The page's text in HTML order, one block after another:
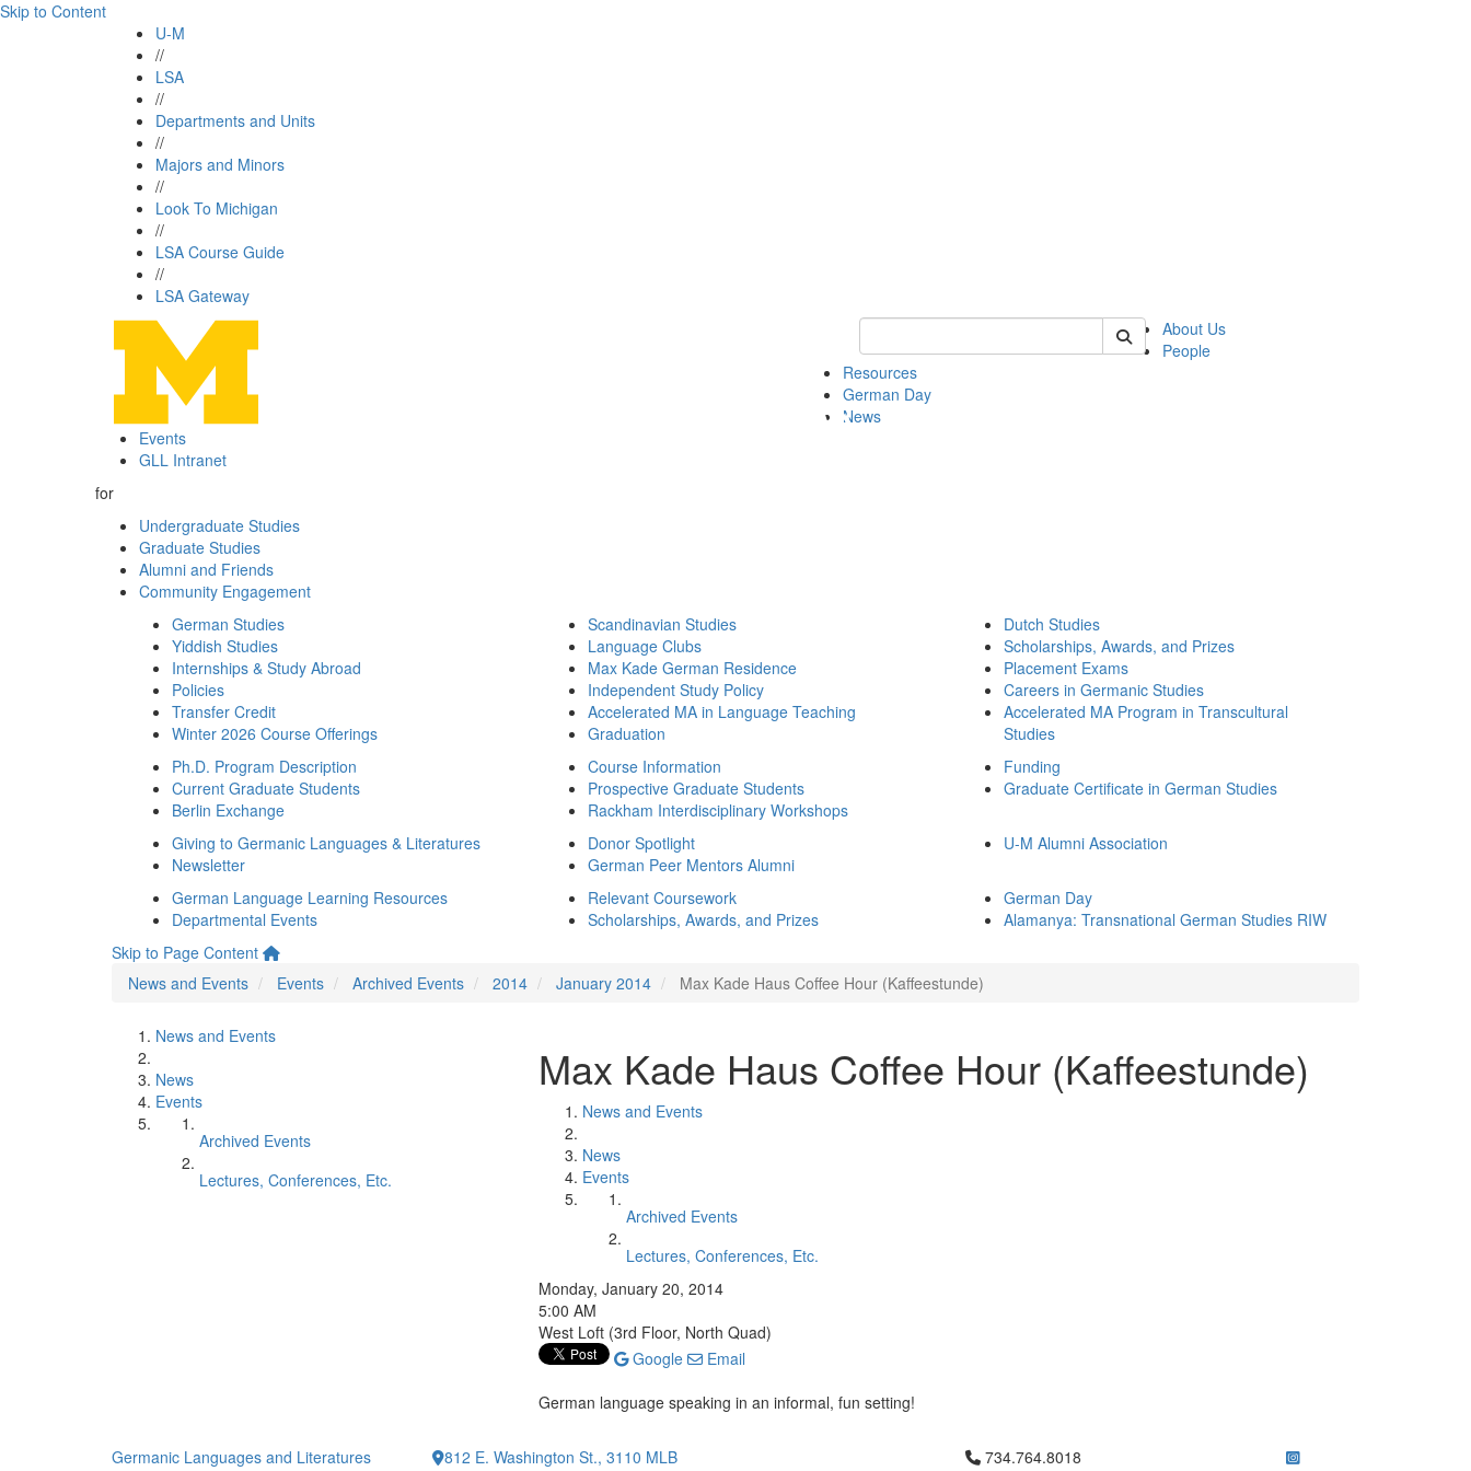
Skip to Content
U-M
//
LSA
//
Departments and Units
//
Majors and Minors
//
Look To Michigan
//
LSA Course Guide
//
LSA Gateway
Keyword Search of german
About Us
People
Resources
German Day
News
Events
GLL Intranet
for
Undergraduate Studies
Graduate Studies
Alumni and Friends
Community Engagement
German Studies
Yiddish Studies
Internships & Study Abroad
Policies
Transfer Credit
Winter 2026 Course Offerings
Scandinavian Studies
Language Clubs
Max Kade German Residence
Independent Study Policy
Accelerated MA in Language Teaching
Graduation
Dutch Studies
Scholarships, Awards, and Prizes
Placement Exams
Careers in Germanic Studies
Accelerated MA Program in Transcultural
Studies
Ph.D. Program Description
Current Graduate Students
Berlin Exchange
Course Information
Prospective Graduate Students
Rackham Interdisciplinary Workshops
Funding
Graduate Certificate in German Studies
Giving to Germanic Languages & Literatures
Newsletter
Donor Spotlight
German Peer Mentors Alumni
U-M Alumni Association
German Language Learning Resources
Departmental Events
Relevant Coursework
Scholarships, Awards, and Prizes
German Day
Alamanya: Transnational German Studies RIW
Skip to Page Content
News and Events
Events Archived Events 2014 January 2014 Max Kade Haus Coffee Hour (Kaffeestunde)
News and Events
News
Events
Archived Events
Lectures, Conferences, Etc.
Max Kade Haus Coffee Hour (Kaffeestunde)
News and Events
News
Events
Archived Events
Lectures, Conferences, Etc.
Monday, January 20, 2014
5:00 AM
West Loft (3rd Floor, North Quad)
Google
Email
German language speaking in an informal, fun setting!
Germanic Languages and Literatures
812 E. Washington St., 3110 MLB
Click to call 734.764.8018
734.764.8018